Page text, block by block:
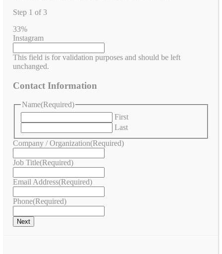
Step 1 of 3
33%
Instagram
This field is for validation purposes and should be left
unchanged.
Contact Information
Name(Required)
First
Last
Company / Organization(Required)
Job Title(Required)
Email Address(Required)
Phone(Required)